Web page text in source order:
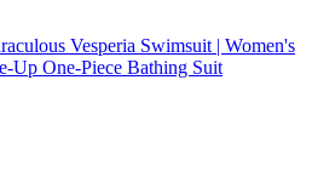
Vesperia Swimsuit | Women's
Up One-Piece Bathing Suit